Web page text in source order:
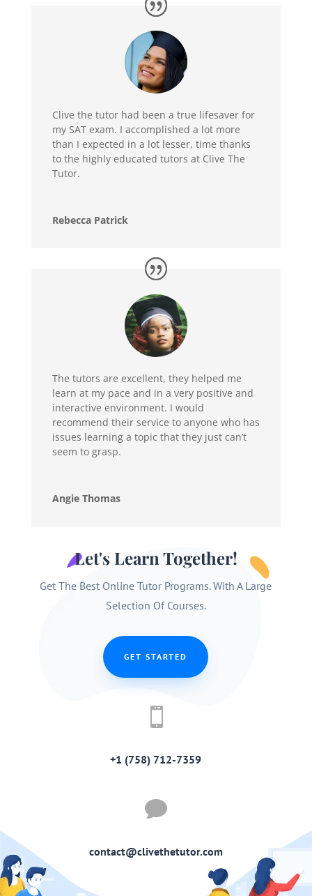
Clive the tutor had been a true lifesaver for
my SAT exam. I accomplished a lot more
than I expected in a lot lesser, time thanks
to the highly educated tutors at Clive The
Tutor.
Rebecca Patrick
The tutors are excellent, they helped me
learn at my pace and in a very positive and
interactive environment. I would
recommend their service to anyone who has
issues learning a topic that they just can’t
seem to grasp.
Angie Thomas
Let's Learn Together!
Get The Best Online Tutor Programs. With A Large
Selection Of Courses.
GET STARTED

+1 (758) 712-7359

contact@clivethetutor.com